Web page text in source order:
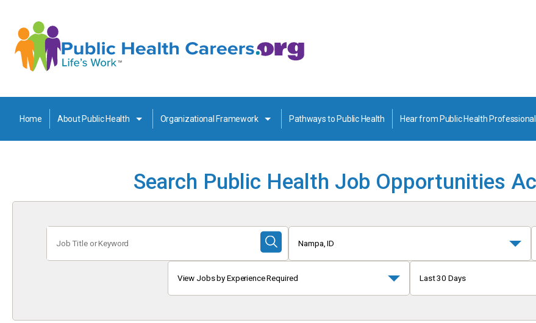
Home About Public Health Organizational Framework Pathways to Public Health Hear from Public Health
Search Public Health Job Opportunities
Title
or
Submit
Search
Nampa, ID
View Jobs by Experience Required Last 30 Days